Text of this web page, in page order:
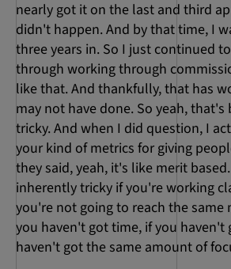
nearly got it on the last and third
didn't happen. And by that time, I
three years in. So I just continued
through working through
like that. And thankfully, that has
may not have done. So yeah, that's
tricky. And when I did question, I
your kind of metrics for giving
they said, yeah, it's like merit
inherently tricky if you're working
you're not going to reach the same
you haven't got time, if you haven't
haven't got the same amount of